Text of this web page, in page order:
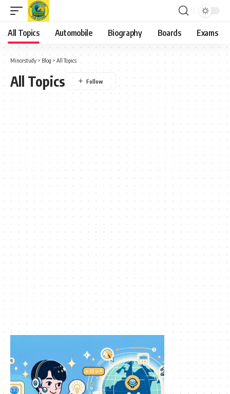
All Topics Automobile Biography Boards Exams
Minorstudy > Blog > All Topics
All Topics